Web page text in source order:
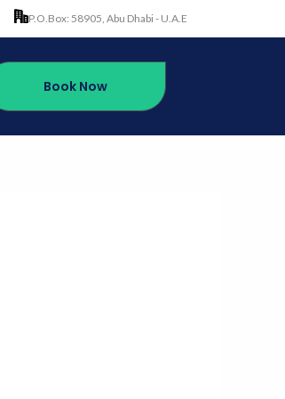
P.O.Box: 58905, Abu Dhabi - U.A.E
Book Now